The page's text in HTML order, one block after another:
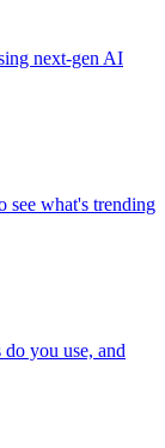
next-gen AI
see what's trending
you use, and